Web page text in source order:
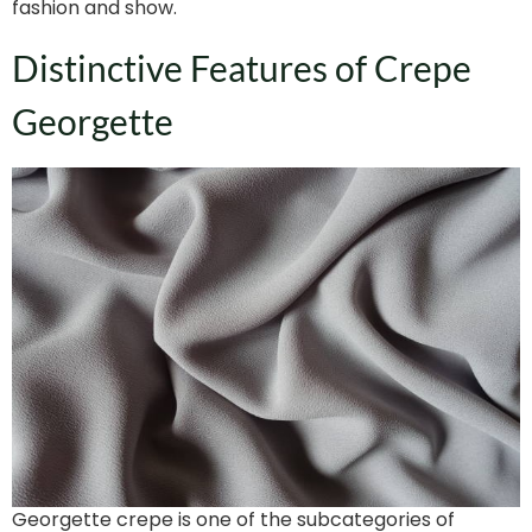
fashion and show.
Distinctive Features of Crepe
Georgette
Georgette crepe is one of the subcategories of